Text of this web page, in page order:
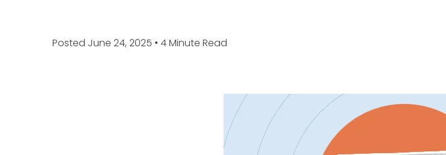
Posted June 24, 2025 • 4 Minute Read